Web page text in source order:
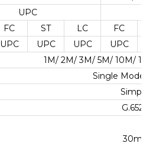
UPC
FC ST LC FC
UPC UPC UPC UPC
1M/ 2M/ 3M/ 5M/ 10M/
Single Mode
Simplex
G.652.D
30mm